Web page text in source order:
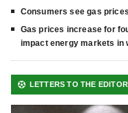
Consumers see gas
Gas prices increase for
impact energy markets in
LETTERS TO THE EDITOR